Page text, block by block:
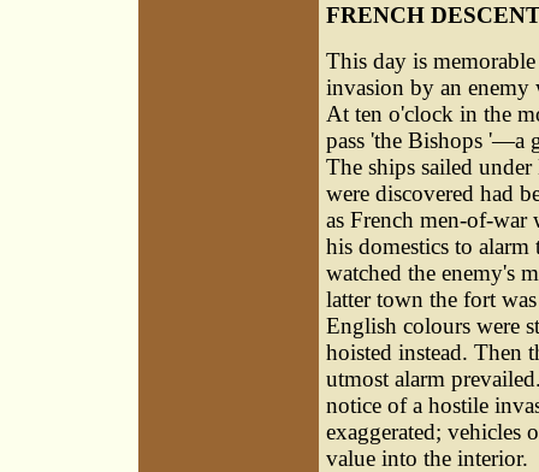
FRENCH
This day is
invasion by an enemy
At ten o'clock in the
pass 'the Bishops '—a
The ships sailed
were discovered had
as French men-of-war
his domestics to
watched the enemy's
latter town the fort
English colours were
hoisted instead. Then
utmost alarm
notice of a hostile
exaggerated; vehicles
value into the interior.